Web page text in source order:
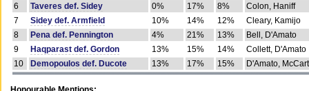
6
Taveres def. Sidey 0% 17% 8%
Colon, Haniff
7
Sidey def. Armfield 10% 14% 12%
Cleary, Kamijo
8
Pena def. Pennington 4% 21% 13%
Bell, D'Amato
9
Haqparast def. Gordon 13% 15% 14%
Collett, D'Amato
10
Demopoulos def. Ducote 13% 17% 15% D'Amato,